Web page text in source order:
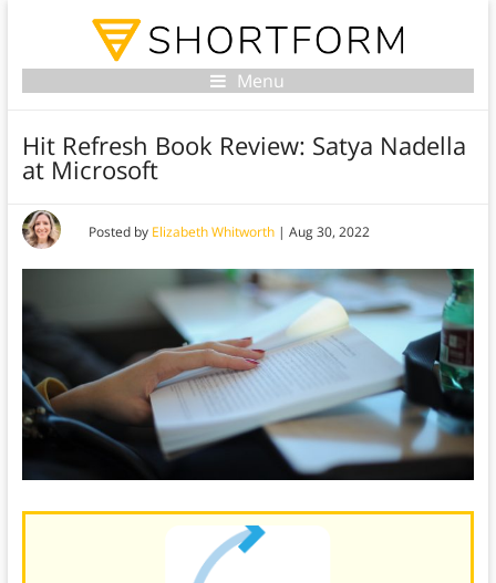
Menu
Hit Refresh Book Review: Satya Nadella
at Microsoft
Posted by Elizabeth Whitworth| Aug 30, 2022